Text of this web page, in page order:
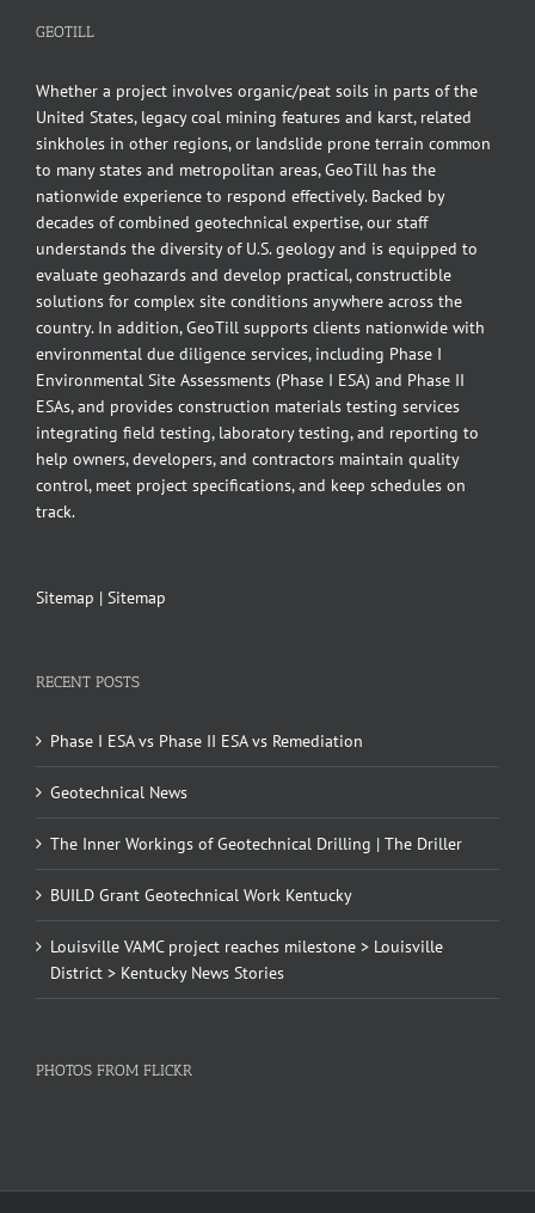
GEOTILL
Whether a project involves organic/peat soils in parts of the
United States, legacy coal mining features and karst, related
sinkholes in other regions, or landslide prone terrain common
to many states and metropolitan areas, GeoTill has the
nationwide experience to respond effectively. Backed by
decades of combined geotechnical expertise, our staff
understands the diversity of U.S. geology and is equipped to
evaluate geohazards and develop practical, constructible
solutions for complex site conditions anywhere across the
country. In addition, GeoTill supports clients nationwide with
environmental due diligence services, including Phase I
Environmental Site Assessments (Phase I ESA) and Phase II
ESAs, and provides construction materials testing services
integrating field testing, laboratory testing, and reporting to
help owners, developers, and contractors maintain quality
control, meet project specifications, and keep schedules on
track.
Sitemap | Sitemap
RECENT POSTS
Phase I ESA vs Phase II ESA vs Remediation
Geotechnical News
The Inner Workings of Geotechnical Drilling | The Driller
BUILD Grant Geotechnical Work Kentucky
Louisville VAMC project reaches milestone > Louisville
District > Kentucky News Stories
PHOTOS FROM FLICKR